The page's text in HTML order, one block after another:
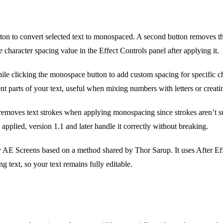
to convert selected text to monospaced. A second button removes
character spacing value in the Effect Controls panel after applying it.
clicking the monospace button to add custom spacing for specific
parts of your text, useful when mixing numbers with letters or
text strokes when applying monospacing since strokes aren’t
version 1.1 and later handle it correctly without breaking.
Screens based on a method shared by Thor Sarup. It uses After
text, so your text remains fully editable.